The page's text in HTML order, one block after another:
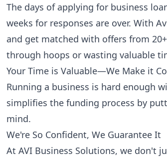
The days of applying for business
weeks for responses are over. With
and get matched with offers from
through hoops or wasting valuable
Your Time is Valuable—We Make it
Running a business is hard enough
simplifies the funding process by
mind.
We're So Confident, We Guarantee It
At AVI Business Solutions, we don't